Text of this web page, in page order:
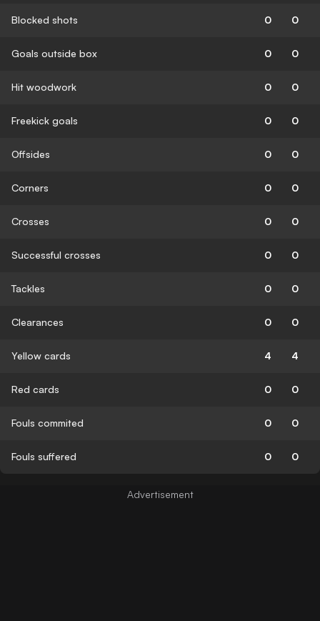
Blocked shots 0 0
Goals outside box 0 0
Hit woodwork 0 0
Freekick goals 0 0
Offsides 0 0
Corners 0 0
Crosses 0 0
Successful crosses 0 0
Tackles 0 0
Clearances 0 0
Yellow cards 4 4
Red cards 0 0
Fouls commited 0 0
Fouls suffered 0 0